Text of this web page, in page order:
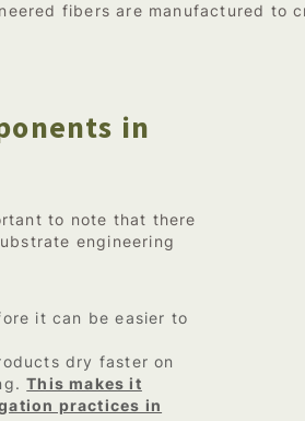
fibers are manufactured to
in
to note that there
engineering
it can be easier to
dry faster on
This makes it
practices in